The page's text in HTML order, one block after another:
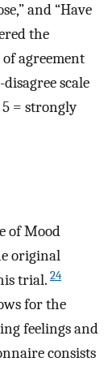
and “Have
the
agreement
scale
= strongly
of Mood
original
trial. 24
for the
feelings and
consists